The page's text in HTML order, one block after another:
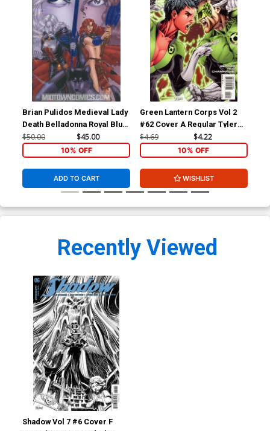
Brian Pulidos Medieval Lady
Death Belladonna Royal Blue
Set
$50.00 $45.00
10% OFF
ADD TO CART
Green Lantern Corps Vol 2
#62 Cover A Regular Tyler
Kirkham Cover
$4.69 $4.22
10% OFF
WISHLIST
Recently Viewed
Shadow Vol 7 #6 Cover F